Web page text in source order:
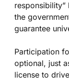
the
guarantee
Participation
optional, just
license to